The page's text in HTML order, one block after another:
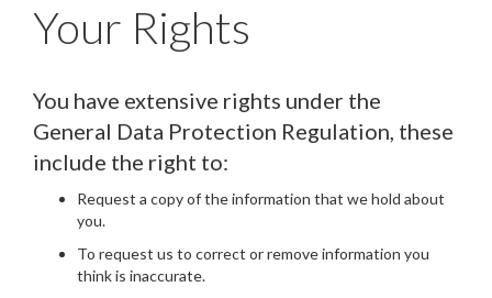
Your Rights
You have extensive rights under the
General Data Protection Regulation, these
include the right to:
Request a copy of the information that we hold about
you.
To request us to correct or remove information you
think is inaccurate.